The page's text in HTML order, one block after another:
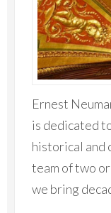
Ernest
is dedicated
historical and
team of two
we bring